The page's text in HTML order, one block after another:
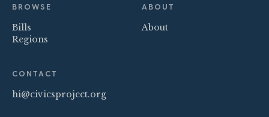
BROWSE
Bills
Regions
ABOUT
About
CONTACT
hi@civicsproject.org